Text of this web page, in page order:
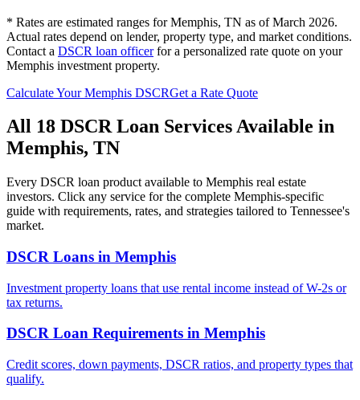
* Rates are estimated ranges forMemphis, TN as of March 2026.
Actual rates depend on lender, property type, and market conditions.
Contact a DSCR loan officerfor a personalized rate quote on your
Memphis investment property.
Calculate YourMemphis DSCRGet a Rate Quote
All 18 DSCR Loan Services Available in
Memphis, TN
Every DSCR loan product available to Memphis real estate
investors. Click any service for the complete Memphis-specific
guide with requirements, rates, and strategies tailored to Tennessee's
market.
DSCR Loans in Memphis
Investment property loans that use rental income instead of W-2s or
tax returns.
DSCR Loan Requirements in Memphis
Credit scores, down payments, DSCR ratios, and property types that
qualify.